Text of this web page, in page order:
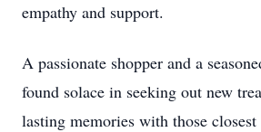
empathy and support.
A passionate shopper and a
found solace in seeking out new
lasting memories with those